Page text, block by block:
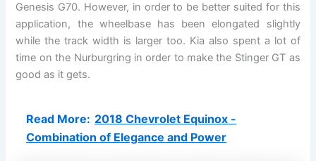
Genesis G70. However, in order to be better suited for this
application, the wheelbase has been elongated slightly
while the track width is larger too. Kia also spent a lot of
time on the Nurburgring in order to make the Stinger GT as
good as it gets.
Read More: 2018 Chevrolet Equinox -
Combination of Elegance and Power